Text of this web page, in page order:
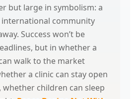
but large in symbolism: a
community
Success won’t be
but in whether a
walk to the market
a clinic can stay open
children can sleep